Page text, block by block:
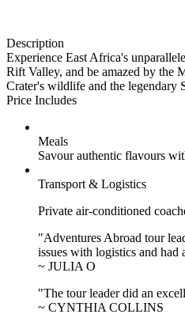
Description
Experience East Africa's
Rift Valley, and be amazed by the
Crater's wildlife and the legendary
Price Includes
Meals
Savour authentic flavours
Transport & Logistics
Private air-conditioned
"Adventures Abroad tour
issues with logistics and had
~ JULIA O
"The tour leader did an
~ CYNTHIA COLLINS